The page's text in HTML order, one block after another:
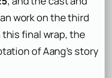
work on the third
final wrap, the
of Aang’s story